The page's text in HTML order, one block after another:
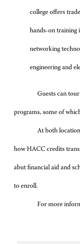
college offers
hands-on training
networking
engineering and
Guests can
programs, some of
At both
how HACC credits
abut financial aid and
to enroll.
For more